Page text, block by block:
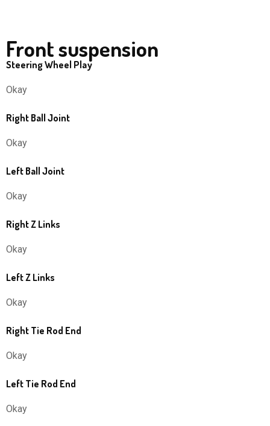
Front suspension
Steering Wheel Play
Okay
Right Ball Joint
Okay
Left Ball Joint
Okay
Right Z Links
Okay
Left Z Links
Okay
Right Tie Rod End
Okay
Left Tie Rod End
Okay